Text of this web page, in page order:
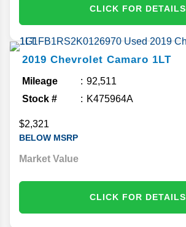
CLICK FOR DETAILS
2019 Chevrolet Camaro 1LT
Mileage
92,511
Stock #
K475964A
$2,321
BELOW MSRP
Market Value
CLICK FOR DETAILS